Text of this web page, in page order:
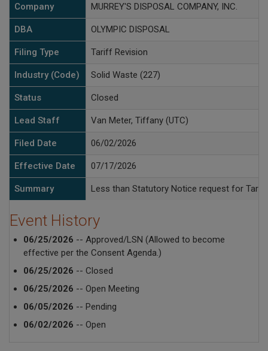
Company MURREY'S DISPOSAL COMPANY, INC.
DBA OLYMPIC DISPOSAL
Filing Type Tariff Revision
Industry (Code) Solid Waste (227)
Status Closed
Lead Staff Van Meter, Tiffany (UTC)
Filed Date 06/02/2026
Effective Date 07/17/2026
Summary Less than Statutory Notice request for
Event History
06/25/2026 -- Approved/LSN (Allowed to become
effective per the Consent Agenda.)
06/25/2026 -- Closed
06/25/2026 -- Open Meeting
06/05/2026 -- Pending
06/02/2026 -- Open